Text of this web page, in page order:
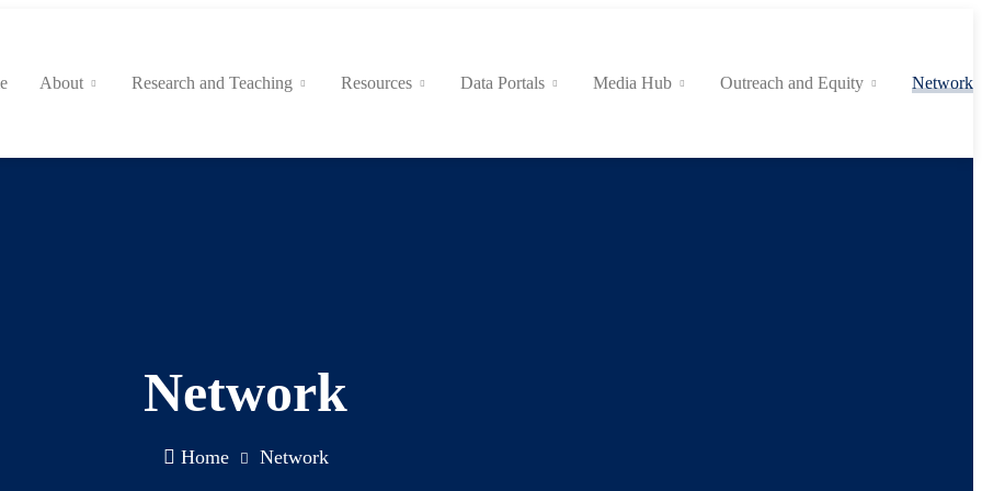
About Research and Teaching Resources Data Portals Media Hub Outreach and Equity Network
Network
Home Network